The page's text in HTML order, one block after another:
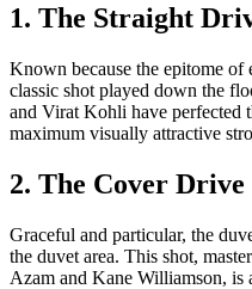
1. The Straight
Known because the epitome of
classic shot played down the
and Virat Kohli have perfected
maximum visually attractive
2. The Cover Drive
Graceful and particular, the
the duvet area. This shot,
Azam and Kane Williamson, is